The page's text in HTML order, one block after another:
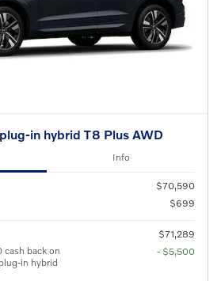
in hybrid T8 Plus AWD
Info
$70,590
$699
$71,289
cash back on
in hybrid
- $5,500